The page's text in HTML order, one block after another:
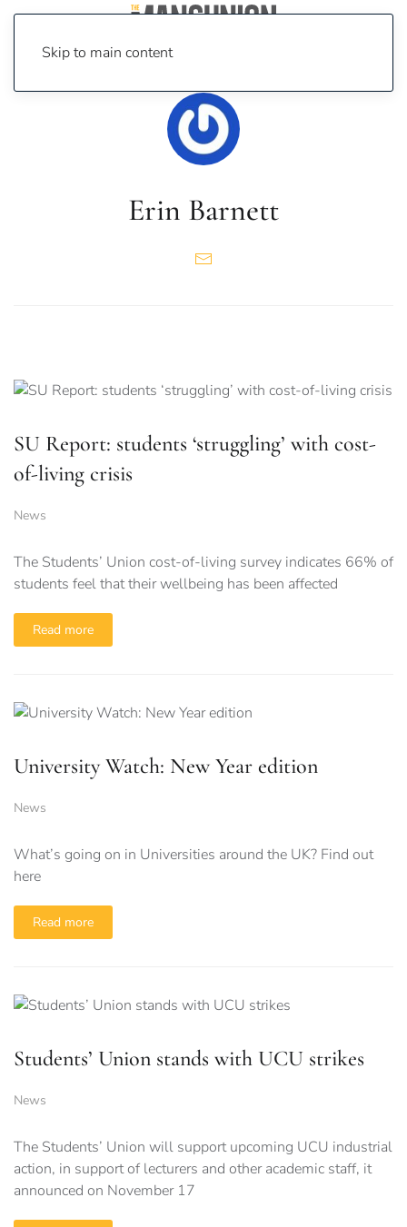
Skip to main content
Erin Barnett
SU Report: students ‘struggling’ with cost-
of-living crisis
News
The Students’ Union cost-of-living survey indicates 66% of
students feel that their wellbeing has been affected
Read more
University Watch: New Year edition
News
What’s going on in Universities around the UK? Find out
here
Read more
Students’ Union stands with UCU strikes
News
The Students’ Union will support upcoming UCU industrial
action, in support of lecturers and other academic staff, it
announced on November 17